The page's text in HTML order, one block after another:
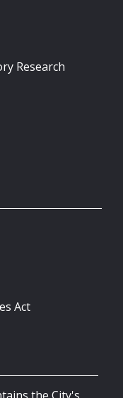
Research
Act